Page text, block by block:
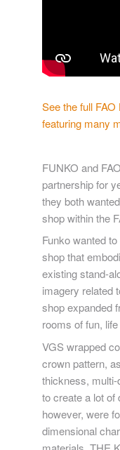
See the full
featuring many
FUNKO and
partnership for
they both
shop within the
Funko wanted
shop that
existing stand-
imagery related
shop expanded
rooms of fun,
VGS wrapped
crown pattern,
thickness,
to create a lot of
however, were
dimensional